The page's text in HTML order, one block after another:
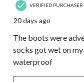
VERIFIED PURCHASER
20 days ago
The boots were
socks got wet on
waterproof